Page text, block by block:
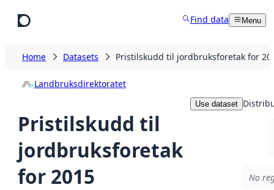
Find data Menu
Home Datasets Pristilskudd til jordbruksforetak for
Landbruksdirektoratet
Pristilskudd til
jordbruksforetak
for 2015
Use dataset
No